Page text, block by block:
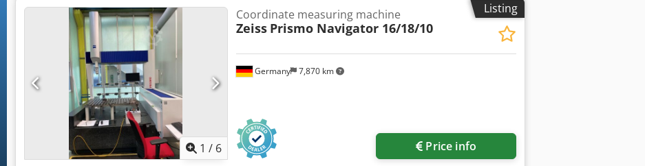
Listing
1 / 6
Germany 7,870 km
Coordinate measuring machine
Zeiss Prismo Navigator 16/18/10
Price info